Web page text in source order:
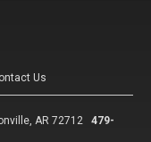
Us
AR 72712
479-